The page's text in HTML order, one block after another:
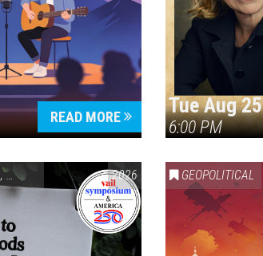
READ MORE Tue Aug 25
6:00 PM
,VAIL SYMPOSIUM & AMERICA 250
2026 GEOPOLITICAL